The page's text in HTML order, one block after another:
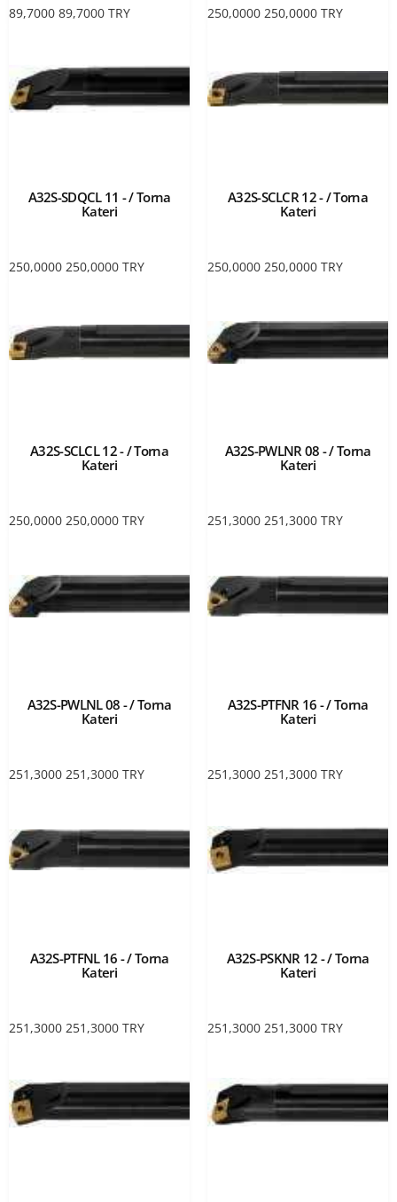
89,7000 89,7000 TRY 250,0000 250,0000 TRY
A32S-SDQCL 11 - / Torna
Kateri
250,0000 250,0000 TRY
A32S-SCLCR 12 - / Torna
Kateri
250,0000 250,0000 TRY
A32S-SCLCL 12 - / Torna
Kateri
250,0000 250,0000 TRY
A32S-PWLNR 08 - / Torna
Kateri
251,3000 251,3000 TRY
A32S-PWLNL 08 - / Torna
Kateri
251,3000 251,3000 TRY
A32S-PTFNR 16 - / Torna
Kateri
251,3000 251,3000 TRY
A32S-PTFNL 16 - / Torna
Kateri
251,3000 251,3000 TRY
A32S-PSKNR 12 - / Torna
Kateri
251,3000 251,3000 TRY